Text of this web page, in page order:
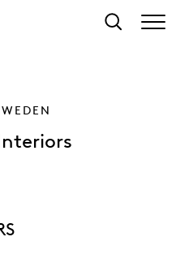
Search